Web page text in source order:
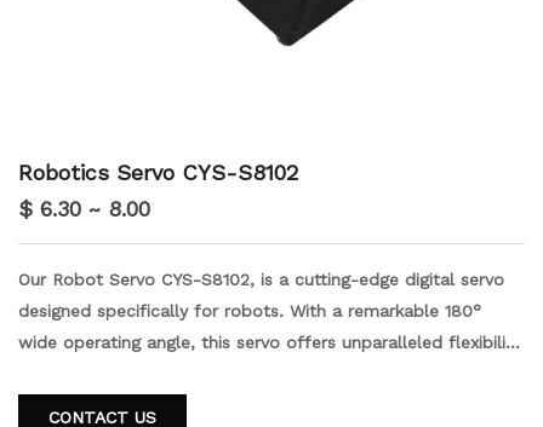
Robotics Servo CYS-S8102
$ 6.30 ~ 8.00
Our Robot Servo CYS-S8102, is a cutting-edge digital servo
designed specifically for robots. With a remarkable 180°
wide operating angle, this servo offers unparalleled flexibility
CONTACT US